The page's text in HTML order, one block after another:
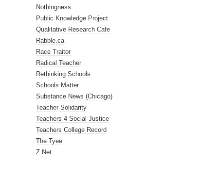
Nothingness
Public Knowledge Project
Qualitative Research Cafe
Rabble.ca
Race Traitor
Radical Teacher
Rethinking Schools
Schools Matter
Substance News (Chicago)
Teacher Solidarity
Teachers 4 Social Justice
Teachers College Record
The Tyee
Z Net